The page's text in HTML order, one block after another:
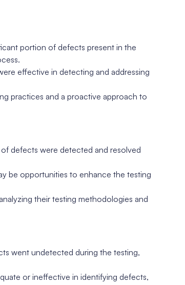
portion of defects present in the
effective in detecting and addressing
practices and a proactive approach to
defects were detected and resolved
be opportunities to enhance the testing
their testing methodologies and
went undetected during the testing,
or ineffective in identifying defects,